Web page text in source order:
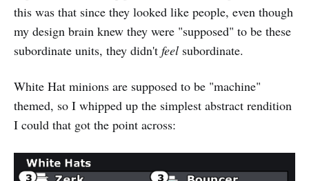
this was that since they looked like people, even though
my design brain knew they were "supposed" to be these
subordinate units, they didn't feel subordinate.
White Hat minions are supposed to be "machine"
themed, so I whipped up the simplest abstract rendition
I could that got the point across: